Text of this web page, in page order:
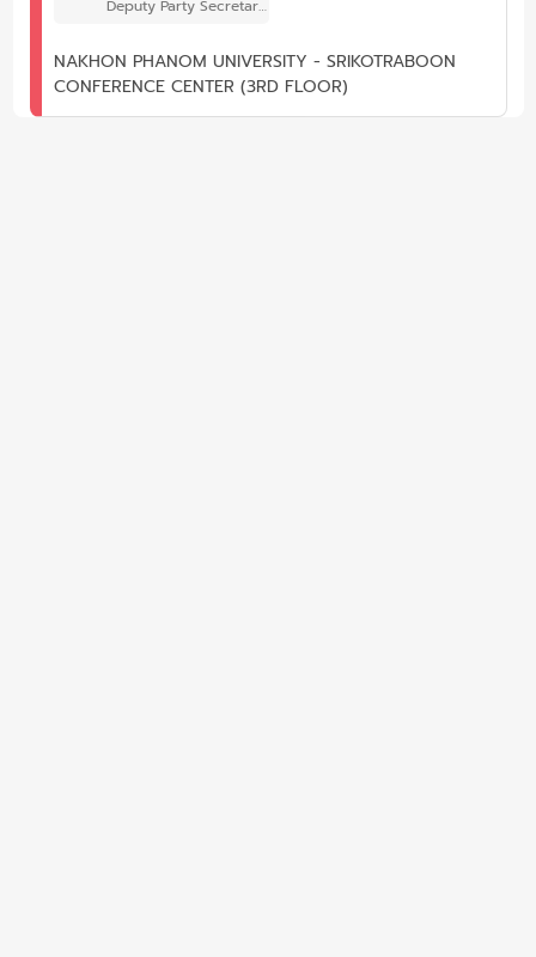
Deputy Party Secretary of School of International Education and Exchange
NAKHON PHANOM UNIVERSITY - SRIKOTRABOON
CONFERENCE CENTER (3RD FLOOR)